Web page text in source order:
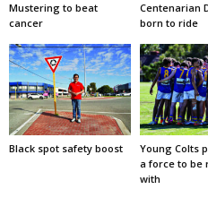
Mustering to beat
cancer
Centenarian
born to ride
Black spot safety boost
Young Colts
a force to be
with